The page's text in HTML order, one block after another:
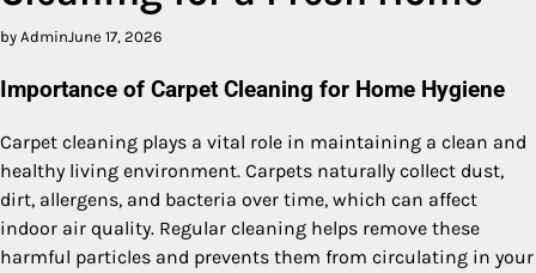
by AdminJune 17, 2026
Importance of Carpet Cleaning for Home Hygiene
Carpet cleaning plays a vital role in maintaining a clean and
healthy living environment. Carpets naturally collect dust,
dirt, allergens, and bacteria over time, which can affect
indoor air quality. Regular cleaning helps remove these
harmful particles and prevents them from circulating in your